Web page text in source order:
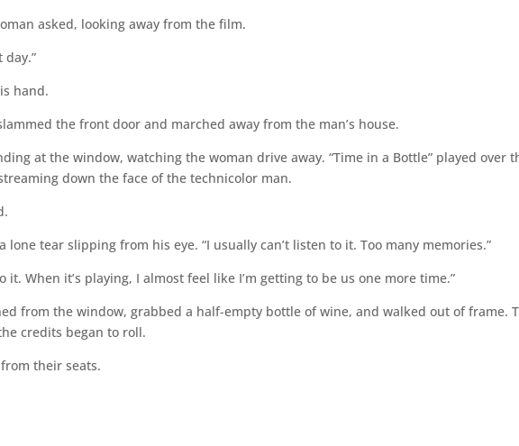
asked, looking away from the film.
day.”
hand.
the front door and marched away from the man’s house.
at the window, watching the woman drive away. “Time in a Bottle” played over
down the face of the technicolor man.
lone tear slipping from his eye. “I usually can’t listen to it. Too many memories.”
it. When it’s playing, I almost feel like I’m getting to be us one more time.”
from the window, grabbed a half-empty bottle of wine, and walked out of frame.
credits began to roll.
their seats.